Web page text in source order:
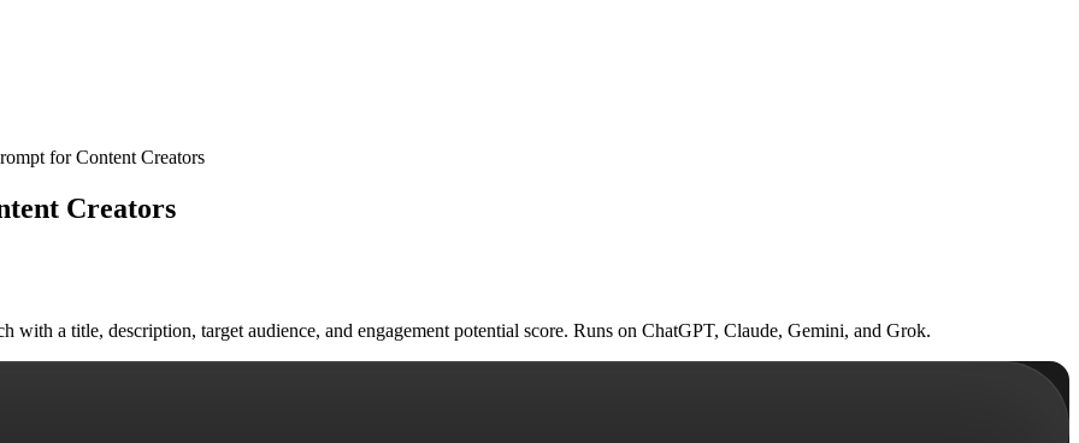
for Content Creators
Creators
with a title, description, target audience, and engagement potential score. Runs on ChatGPT, Claude, Gemini, and Grok.